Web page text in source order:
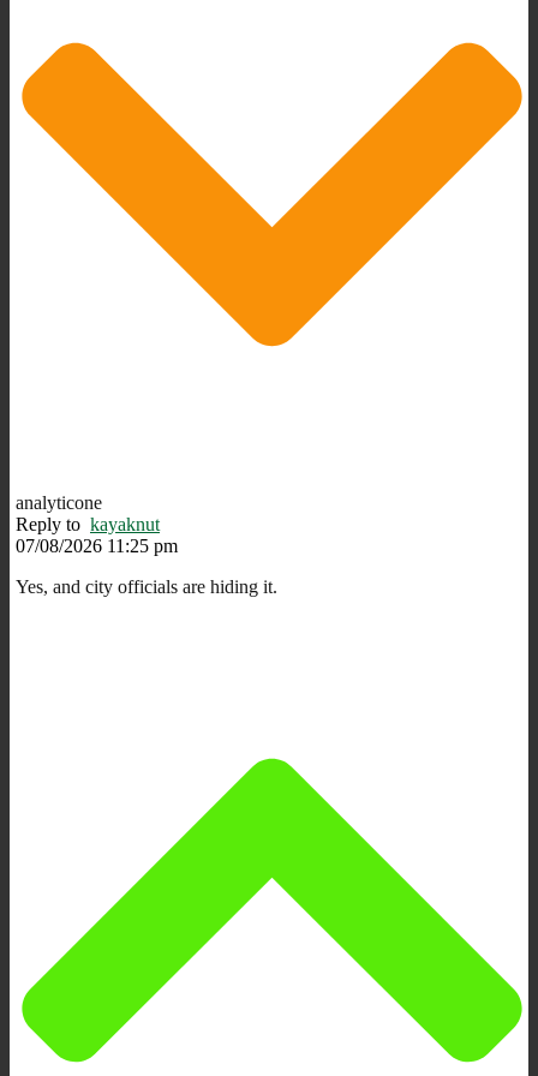
analyticone
Reply to kayaknut
07/08/2026 11:25 pm
Yes, and city officials are hiding it.